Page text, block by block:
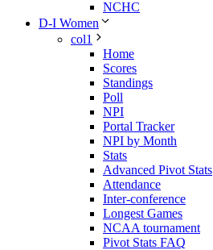
NCHC
D-I Women
col1
Home
Scores
Standings
Poll
NPI
Portal Tracker
NPI by Month
Stats
Advanced Pivot Stats
Attendance
Inter-conference
Longest Games
NCAA tournament
Pivot Stats FAQ